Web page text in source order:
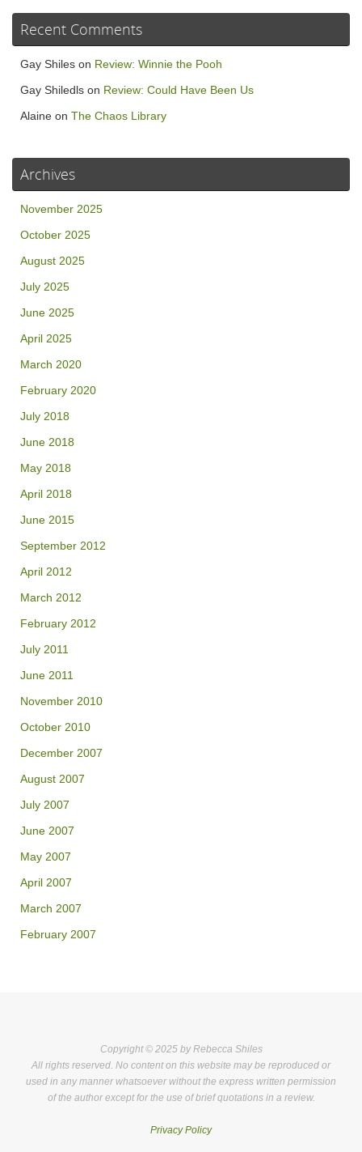
Recent Comments
Gay Shiles on Review: Winnie the Pooh
Gay Shiledls on Review: Could Have Been Us
Alaine on The Chaos Library
Archives
November 2025
October 2025
August 2025
July 2025
June 2025
April 2025
March 2020
February 2020
July 2018
June 2018
May 2018
April 2018
June 2015
September 2012
April 2012
March 2012
February 2012
July 2011
June 2011
November 2010
October 2010
December 2007
August 2007
July 2007
June 2007
May 2007
April 2007
March 2007
February 2007
Copyright © 2025 by Rebecca Shiles
All rights reserved. No content on this website may be reproduced or
used in any manner whatsoever without the express written permission
of the author except for the use of brief quotations in a review.
Privacy Policy